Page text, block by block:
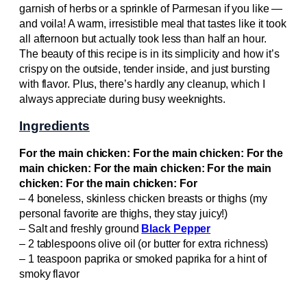
garnish of herbs or a sprinkle of Parmesan if you like —
and voila! A warm, irresistible meal that tastes like it took
all afternoon but actually took less than half an hour.
The beauty of this recipe is in its simplicity and how it’s
crispy on the outside, tender inside, and just bursting
with flavor. Plus, there’s hardly any cleanup, which I
always appreciate during busy weeknights.
Ingredients
For the main chicken: For the main chicken: For the
main chicken: For the main chicken: For the main
chicken: For the main chicken: For
– 4 boneless, skinless chicken breasts or thighs (my
personal favorite are thighs, they stay juicy!)
– Salt and freshly ground Black Pepper
– 2 tablespoons olive oil (or butter for extra richness)
– 1 teaspoon paprika or smoked paprika for a hint of
smoky flavor